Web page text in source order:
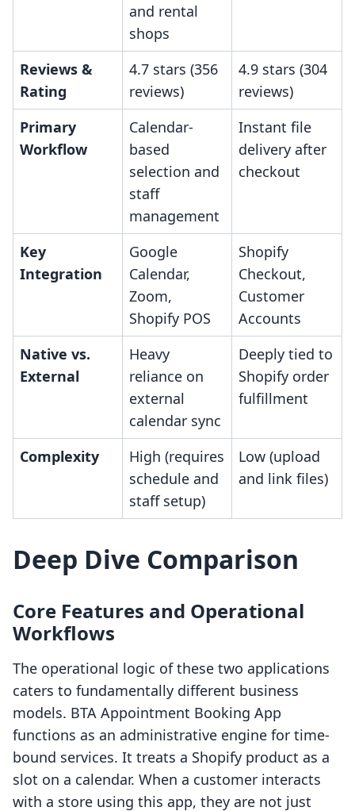
and rental
shops
Reviews &
Rating
4.7 stars (356
reviews)
4.9 stars (304
reviews)
Primary
Workflow
Calendar-
based
selection and
staff
management
Instant file
delivery after
checkout
Key
Integration
Google
Calendar,
Zoom,
Shopify POS
Shopify
Checkout,
Customer
Accounts
Native vs.
External
Heavy
reliance on
external
calendar sync
Deeply tied to
Shopify order
fulfillment
Complexity
High (requires
schedule and
staff setup)
Low (upload
and link files)
Deep Dive Comparison
Core Features and Operational
Workflows
The operational logic of these two applications
caters to fundamentally different business
models. BTA Appointment Booking App
functions as an administrative engine for time-
bound services. It treats a Shopify product as a
slot on a calendar. When a customer interacts
with a store using this app, they are not just